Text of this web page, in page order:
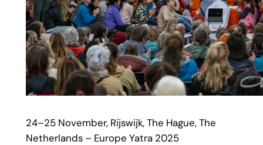
24–25 November, Rijswijk, The Hague, The
Netherlands – Europe Yatra 2025